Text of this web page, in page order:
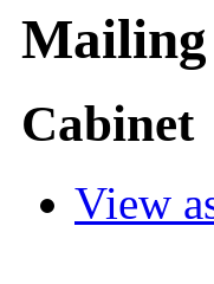
Cabinet
View